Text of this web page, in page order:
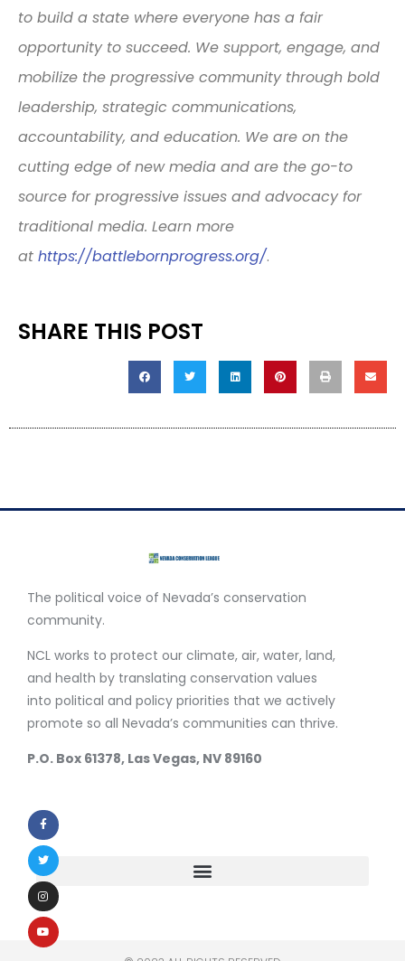
to build a state where everyone has a fair
opportunity to succeed. We support, engage, and
mobilize the progressive community through bold
leadership, strategic communications,
accountability, and education. We are on the
cutting edge of new media and are the go-to
source for progressive issues and advocacy for
traditional media. Learn more
at https://battlebornprogress.org/.
SHARE THIS POST
The political voice of Nevada’s conservation
community.
NCL works to protect our climate, air, water, land,
and health by translating conservation values
into political and policy priorities that we actively
promote so all Nevada’s communities can thrive.
P.O. Box 61378, Las Vegas, NV 89160